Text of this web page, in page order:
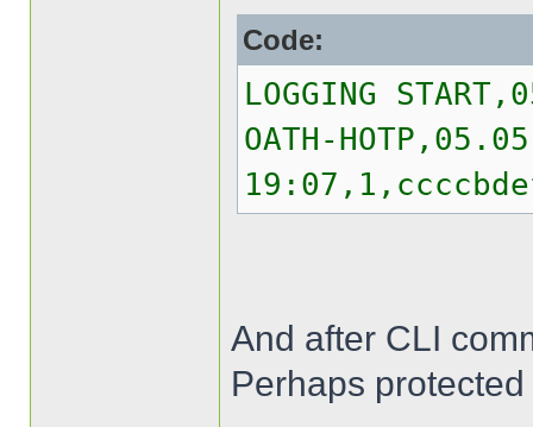
Code:
LOGGING
OATH-
And after CLI
Perhaps